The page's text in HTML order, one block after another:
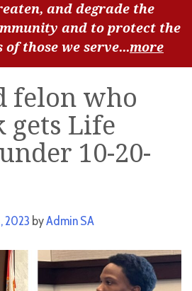
and degrade the
and to protect the
those we serve...more
felon who
gets Life
10-20-
2023 byAdmin SA